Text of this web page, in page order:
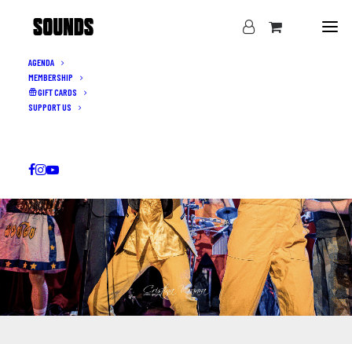
AGENDA
MEMBERSHIP
GIFT CARDS
SUPPORT US